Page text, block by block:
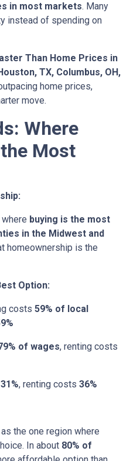
in most markets. Many
instead of spending on
Than Home Prices in
TX, Columbus, OH,
home prices,
move.
Where
Most
buying is the most
in the Midwest and
homeownership is the
Option:
costs 59% of local
of wages, renting costs
31%, renting costs 36%
as the one region where
In about 80% of